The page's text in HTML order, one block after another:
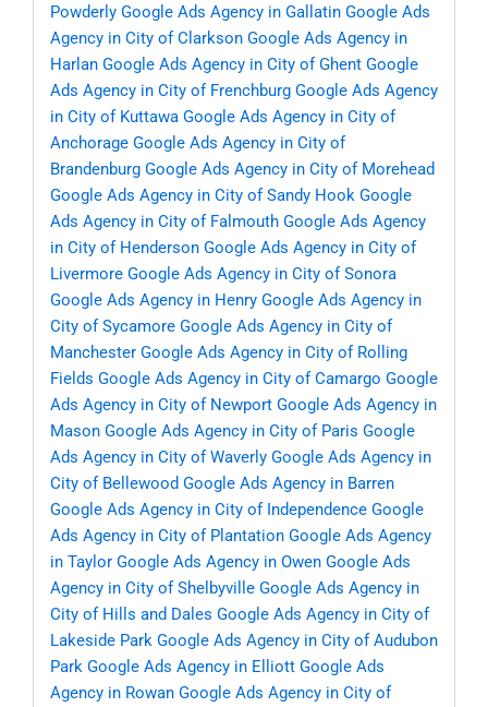
Powderly Google Ads Agency in Gallatin Google Ads
Agency in City of Clarkson Google Ads Agency in
Harlan Google Ads Agency in City of Ghent Google
Ads Agency in City of Frenchburg Google Ads Agency
in City of Kuttawa Google Ads Agency in City of
Anchorage Google Ads Agency in City of
Brandenburg Google Ads Agency in City of Morehead
Google Ads Agency in City of Sandy Hook Google
Ads Agency in City of Falmouth Google Ads Agency
in City of Henderson Google Ads Agency in City of
Livermore Google Ads Agency in City of Sonora
Google Ads Agency in Henry Google Ads Agency in
City of Sycamore Google Ads Agency in City of
Manchester Google Ads Agency in City of Rolling
Fields Google Ads Agency in City of Camargo Google
Ads Agency in City of Newport Google Ads Agency in
Mason Google Ads Agency in City of Paris Google
Ads Agency in City of Waverly Google Ads Agency in
City of Bellewood Google Ads Agency in Barren
Google Ads Agency in City of Independence Google
Ads Agency in City of Plantation Google Ads Agency
in Taylor Google Ads Agency in Owen Google Ads
Agency in City of Shelbyville Google Ads Agency in
City of Hills and Dales Google Ads Agency in City of
Lakeside Park Google Ads Agency in City of Audubon
Park Google Ads Agency in Elliott Google Ads
Agency in Rowan Google Ads Agency in City of